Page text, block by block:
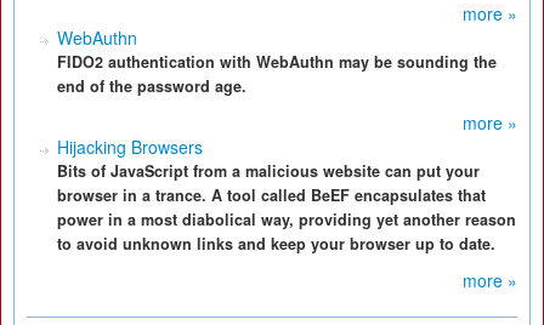
more »
WebAuthn
FIDO2 authentication with WebAuthn may be sounding the
end of the password age.
more »
Hijacking Browsers
Bits of JavaScript from a malicious website can put your
browser in a trance. A tool called BeEF encapsulates that
power in a most diabolical way, providing yet another reason
to avoid unknown links and keep your browser up to date.
more »